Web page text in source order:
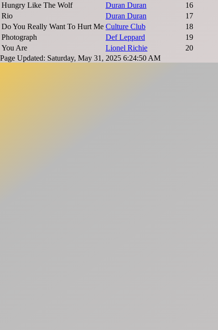
Hungry Like The Wolf Duran Duran
16
Rio
Duran Duran
17
Do You Really Want To Hurt Me Culture Club
18
Photograph
Def Leppard
19
You Are
Lionel Richie
20
Page Updated: Saturday, May 31, 2025 6:24:50 AM